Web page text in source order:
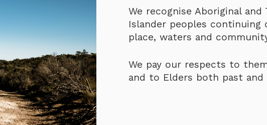
Annual & financial reports
Careers
Contact us
Funding support
Volunteer
Cultural and
Property
Research
We recognise Aboriginal and
Islander peoples
place, waters and
We pay our respects to
and to Elders both past and